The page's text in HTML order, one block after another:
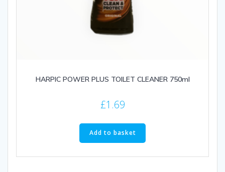
HARPIC POWER PLUS TOILET CLEANER 750ml
£1.69
Add to basket